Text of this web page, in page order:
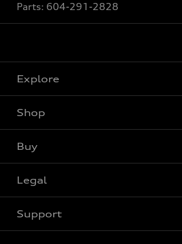
Parts: 604-291-2828
Explore
View all models
Shop
Special offers
Buy
Book a test drive
Legal
Privacy
Support